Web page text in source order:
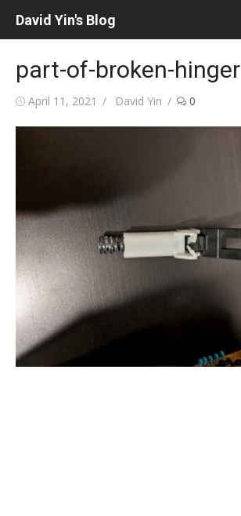
David Yin's Blog
part-of-broken-hinger
Posted
April 11, 2021 Author
David Yin 0